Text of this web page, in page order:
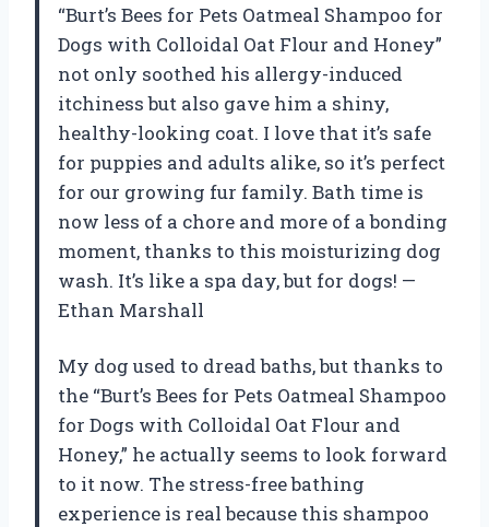
“Burt’s Bees for Pets Oatmeal Shampoo for
Dogs with Colloidal Oat Flour and Honey”
not only soothed his allergy-induced
itchiness but also gave him a shiny,
healthy-looking coat. I love that it’s safe
for puppies and adults alike, so it’s perfect
for our growing fur family. Bath time is
now less of a chore and more of a bonding
moment, thanks to this moisturizing dog
wash. It’s like a spa day, but for dogs! —
Ethan Marshall
My dog used to dread baths, but thanks to
the “Burt’s Bees for Pets Oatmeal Shampoo
for Dogs with Colloidal Oat Flour and
Honey,” he actually seems to look forward
to it now. The stress-free bathing
experience is real because this shampoo